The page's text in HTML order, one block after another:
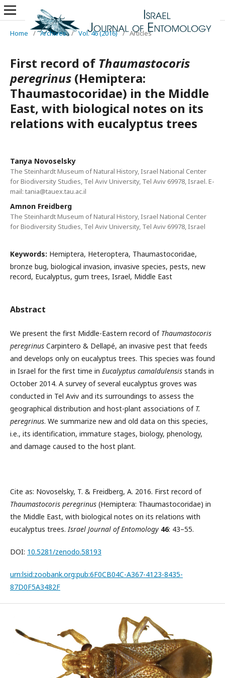
Home / Archives / Vol. 46 (2016) / Articles
First record of Thaumastocoris
peregrinus (Hemiptera:
Thaumastocoridae) in the Middle
East, with biological notes on its
relations with eucalyptus trees
Tanya Novoselsky
The Steinhardt Museum of Natural History, Israel National Center
for Biodiversity Studies, Tel Aviv University, Tel Aviv 69978, Israel. E-
mail: tania@tauex.tau.ac.il
Amnon Freidberg
The Steinhardt Museum of Natural History, Israel National Center
for Biodiversity Studies, Tel Aviv University, Tel Aviv 69978, Israel
Keywords: Hemiptera, Heteroptera, Thaumastocoridae,
bronze bug, biological invasion, invasive species, pests, new
record, Eucalyptus, gum trees, Israel, Middle East
Abstract
We present the first Middle-Eastern record of Thaumastocoris
peregrinus Carpintero & Dellapé, an invasive pest that feeds
and develops only on eucalyptus trees. This species was found
in Israel for the first time in Eucalyptus camaldulensis stands in
October 2014. A survey of several eucalyptus groves was
conducted in Tel Aviv and its surroundings to assess the
geographical distribution and host-plant associations of T.
peregrinus. We summarize new and old data on this species,
i.e., its identification, immature stages, biology, phenology,
and damage caused to the host plant.
Cite as: Novoselsky, T. & Freidberg, A. 2016. First record of
Thaumastocoris peregrinus (Hemiptera: Thaumastocoridae) in
the Middle East, with biological notes on its relations with
eucalyptus trees.Israel Journal of Entomology 46: 43–55.
DOI: 10.5281/zenodo.58193
urn:lsid:zoobank.org:pub:6F0CB04C-A367-4123-8435-
87D0F5A3482F